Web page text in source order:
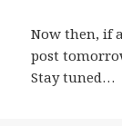
Now then, if
post
Stay tuned…